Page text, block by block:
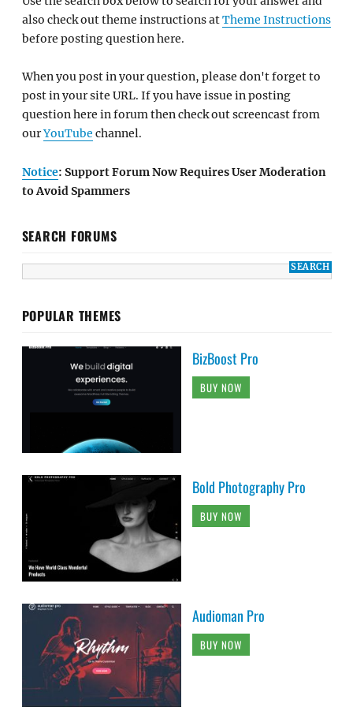
also check out theme instructions atTheme Instructions
before posting question here.
When you post in your question, please don't forget to
post in your site URL. If you have issue in posting
question here in forum then check out screencast from
ourYouTube channel.
Notice: Support Forum Now Requires User Moderation
to Avoid Spammers
SEARCH FORUMS
POPULAR THEMES
BizBoost Pro
BUY NOW
Bold Photography Pro
BUY NOW
Audioman Pro
BUY NOW